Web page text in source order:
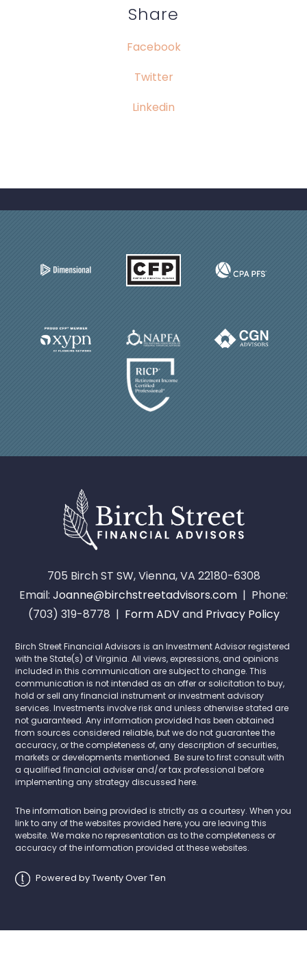
Share
Facebook
Twitter
Linkedin
705 Birch ST SW, Vienna, VA 22180-6308
Email: Joanne@birchstreetadvisors.com | Phone:
(703) 319-8778 | Form ADVand Privacy Policy
Birch Street Financial Advisors is an Investment Advisor registered
with the State(s) of Virginia. All views, expressions, and opinions
included in this communication are subject to change. This
communication is not intended as an offer or solicitation to buy,
hold or sell any financial instrument or investment advisory
services. Investments involve risk and unless otherwise stated are
not guaranteed. Any information provided has been obtained
from sources considered reliable, but we do not guarantee the
accuracy, or the completeness of, any description of securities,
markets or developments mentioned. Be sure to first consult with
a qualified financial adviser and/or tax professional before
implementing any strategy discussed here.
The information being provided is strictly as a courtesy. When you
link to any of the websites provided here, you are leaving this
website. We make no representation as to the completeness or
accuracy of the information provided at these websites.
Powered by Twenty Over Ten